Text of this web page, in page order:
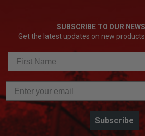
Drain line capacity: 100 ft. x 1/2
SWITCH PACK drum capacity:
core cable; 50 ft. x 3/8 in. and 1/
50 ft. x 5/8 in. open wind cable
250 RPM spin speed
On-tool accessory attachment
5-year tool warranty, 3-year battery
Compatible with non-Milwaukee
SUBSCRIBE TO OUR
Get the latest updates on new
Subscribe